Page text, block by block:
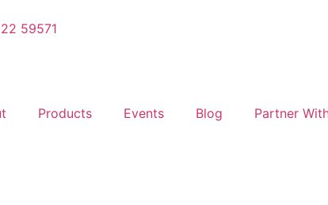
59571
Products Events Blog Partner